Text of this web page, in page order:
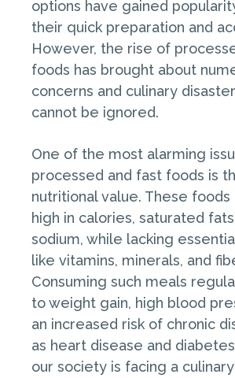
options have gained
their quick preparation and
However, the rise of
foods has brought about
concerns and culinary
cannot be ignored.
One of the most alarming
processed and fast foods is
nutritional value. These
high in calories, saturated
sodium, while lacking
like vitamins, minerals, and
Consuming such meals
to weight gain, high blood
an increased risk of chronic
as heart disease and
our society is facing a